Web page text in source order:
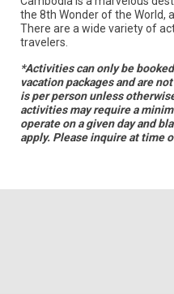
the 8th Wonder of the World,
There are a wide variety of
travelers.
*Activities can only be
vacation packages and are
is per person unless
activities may require a
operate on a given day and
apply. Please inquire at time